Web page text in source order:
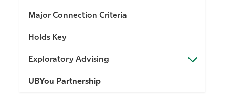
Major Connection Criteria
Holds Key
Exploratory Advising
UBYou Partnership